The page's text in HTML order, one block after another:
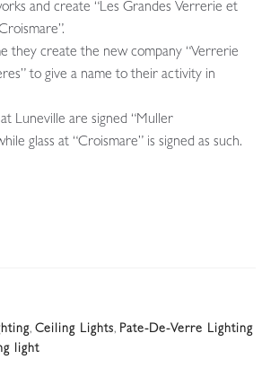
and create “Les Grandes Verrerie et
they create the new company “Verrerie
to give a name to their activity in
Luneville are signed “Muller
glass at “Croismare” is signed as such.
, Ceiling Lights, Pate-De-Verre Lighting
light